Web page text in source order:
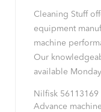
Cleaning Stuff
equipment
machine
Our
available
Nilfisk
Advance